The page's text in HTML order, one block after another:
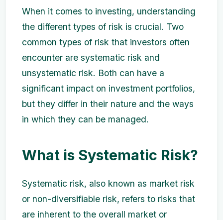
When it comes to investing, understanding
the different types of risk is crucial. Two
common types of risk that investors often
encounter are systematic risk and
unsystematic risk. Both can have a
significant impact on investment portfolios,
but they differ in their nature and the ways
in which they can be managed.
What is Systematic Risk?
Systematic risk, also known as market risk
or non-diversifiable risk, refers to risks that
are inherent to the overall market or